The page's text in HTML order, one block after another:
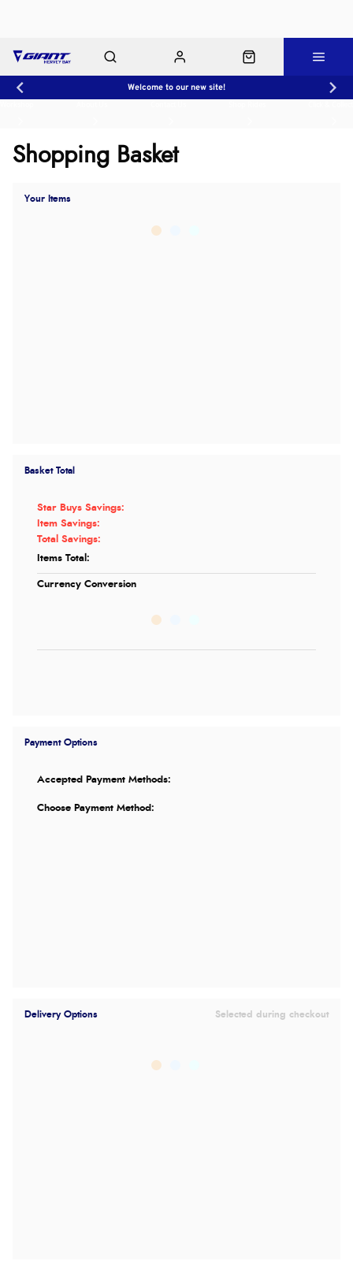
Welcome to our new site!
Shopping Basket
Your Items
Delivery Options Selected during checkout
Basket Total
Star Buys Savings:
Item Savings:
Total Savings:
Items Total:
Currency Conversion
Payment Options
Accepted Payment Methods:
Choose Payment Method: